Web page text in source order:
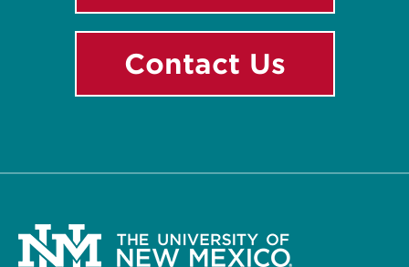
Contact Us